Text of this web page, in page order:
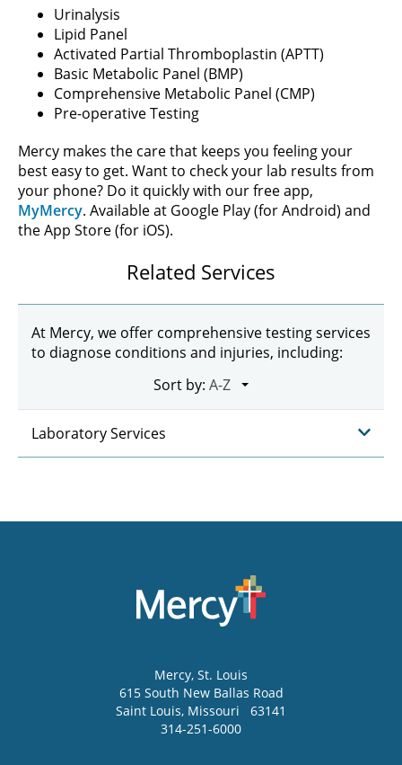
Urinalysis
Lipid Panel
Activated Partial Thromboplastin (APTT)
Basic Metabolic Panel (BMP)
Comprehensive Metabolic Panel (CMP)
Pre-operative Testing
Mercy makes the care that keeps you feeling your
best easy to get. Want to check your lab results from
your phone? Do it quickly with our free app,
MyMercy. Available at Google Play (for Android) and
the App Store (for iOS).
Related Services
At Mercy, we offer comprehensive testing services
to diagnose conditions and injuries, including:
Sort by:
Laboratory Services
Mercy, St. Louis
615 South New Ballas Road
Saint Louis, Missouri
63141
314-251-6000